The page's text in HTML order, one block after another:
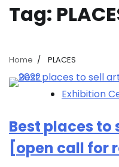
Tag:
Home PLACES
Exhibition
Best places to
[open call for